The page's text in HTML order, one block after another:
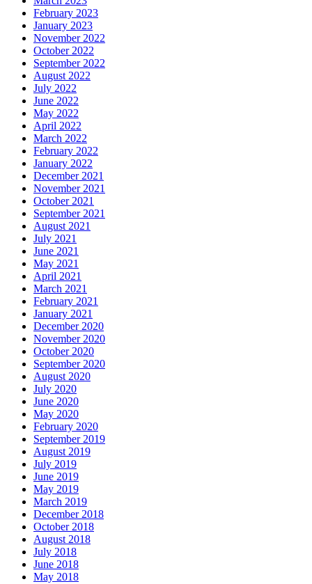
February 2023
January 2023
November 2022
October 2022
September 2022
August 2022
July 2022
June 2022
May 2022
April 2022
March 2022
February 2022
January 2022
December 2021
November 2021
October 2021
September 2021
August 2021
July 2021
June 2021
May 2021
April 2021
March 2021
February 2021
January 2021
December 2020
November 2020
October 2020
September 2020
August 2020
July 2020
June 2020
May 2020
February 2020
September 2019
August 2019
July 2019
June 2019
May 2019
March 2019
December 2018
October 2018
August 2018
July 2018
June 2018
May 2018